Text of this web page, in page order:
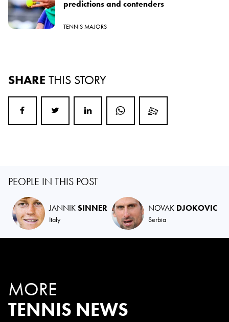
predictions and contenders
TENNIS MAJORS
SHARE THIS STORY
PEOPLE IN THIS POST
JANNIKSINNER
Italy
NOVAK DJOKOVIC
Serbia
MORE
TENNIS NEWS